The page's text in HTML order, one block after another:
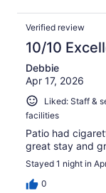
Verified review
10/10
Debbie
Apr 17, 2026
Liked: Staff &
facilities
Patio had
great stay and
Stayed 1 night in
0